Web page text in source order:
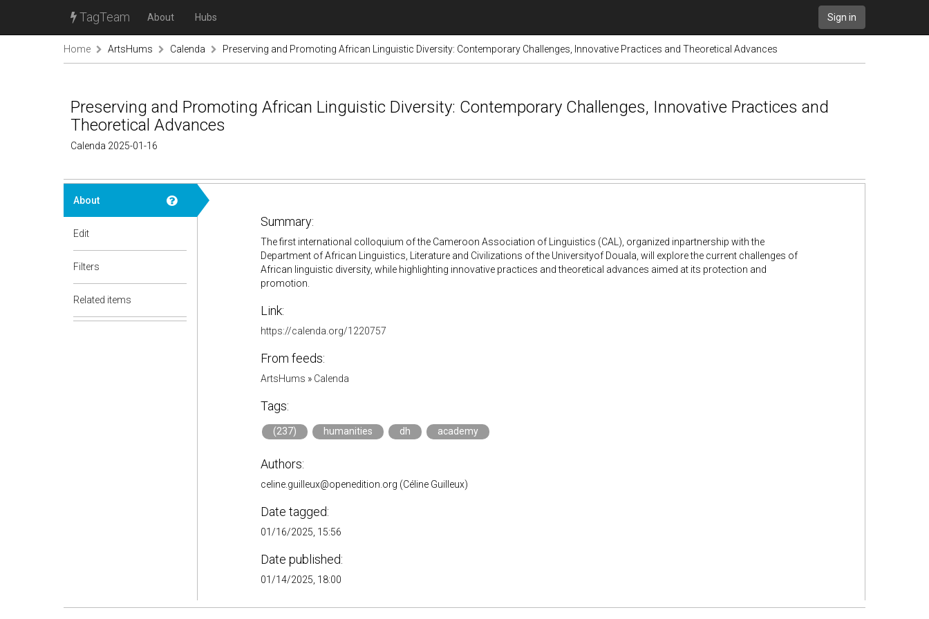
TagTeam About Hubs Sign in
Home ArtsHums Calenda Preserving and Promoting African Linguistic Diversity: Contemporary Challenges, Innovative Practices and Theoretical Advances
Preserving and Promoting African Linguistic Diversity: Contemporary Challenges, Innovative Practices and
Theoretical Advances
Calenda 2025-01-16
About
Edit
Filters
Related items
Summary:
The first international colloquium of the Cameroon Association of Linguistics (CAL), organized inpartnership with the
Department of African Linguistics, Literature and Civilizations of the Universityof Douala, will explore the current challenges of
African linguistic diversity, while highlighting innovative practices and theoretical advances aimed at its protection and
promotion.
Link:
https://calenda.org/1220757
From feeds:
ArtsHums » Calenda
Tags:
(237) humanities dh academy
Authors:
celine.guilleux@openedition.org (Céline Guilleux)
Date tagged:
01/16/2025, 15:56
Date published:
01/14/2025, 18:00